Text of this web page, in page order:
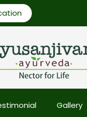
Gallery